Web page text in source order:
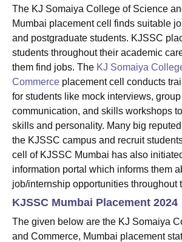
SciencesCompetitionPharmacyAnimation
Reviews Amrita Vishwa Vidyapeetham
The KJ Somaiya College of Science
Mumbai placement cell finds suitable
and postgraduate students. KJSSC
students throughout their academic
them find jobs. The KJ Somaiya
Commerce placement cell conducts
for students like mock interviews,
communication, and skills workshops
skills and personality. Many big
the KJSSC campus and recruit
cell of KJSSC Mumbai has also
information portal which informs them
job/internship opportunities throughout
KJSSC Mumbai Placement 2024
The given below are the KJ Somaiya
and Commerce, Mumbai placement